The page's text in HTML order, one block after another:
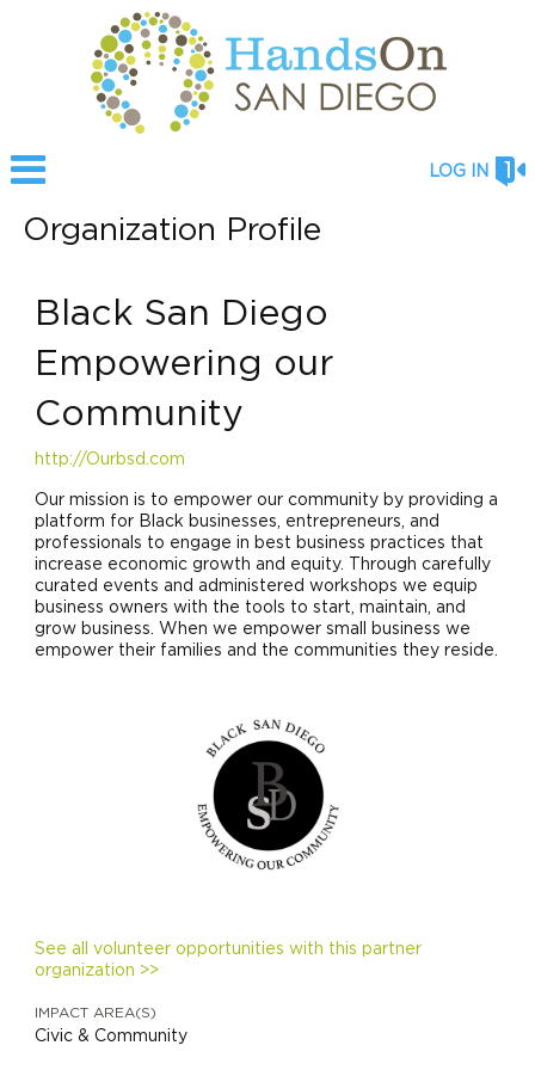
LOG IN
Organization Profile
Black San Diego
Empowering our
Community
http://Ourbsd.com
Our mission is to empower our community by providing a
platform for Black businesses, entrepreneurs, and
professionals to engage in best business practices that
increase economic growth and equity. Through carefully
curated events and administered workshops we equip
business owners with the tools to start, maintain, and
grow business. When we empower small business we
empower their families and the communities they reside.
See all volunteer opportunities with this partner
organization >>
IMPACT AREA(S)
Civic & Community